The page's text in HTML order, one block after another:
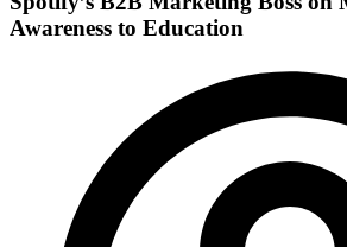
Awareness to Education